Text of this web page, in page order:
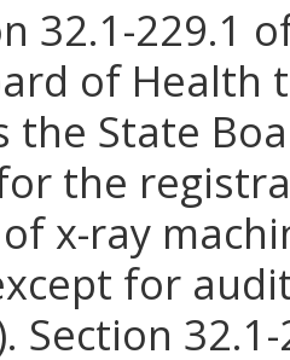
32.1-229.1
of Health
the State
the
x-ray
for
Section